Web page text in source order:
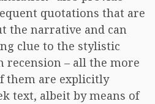
quotations that are
the narrative and can
clue to the stylistic
recension – all the more
them are explicitly
text, albeit by means of